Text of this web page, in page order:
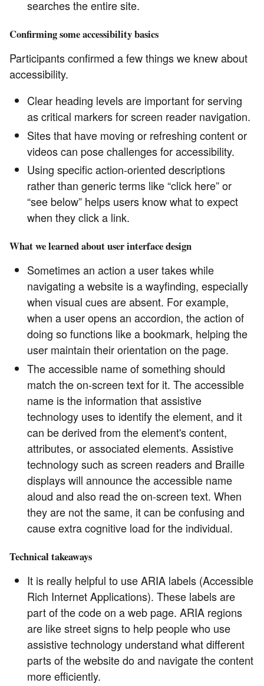
searches the entire site.
Confirming some accessibility basics
Participants confirmed a few things we knew about
accessibility.
Clear heading levels are important for serving
as critical markers for screen reader navigation.
Sites that have moving or refreshing content or
videos can pose challenges for accessibility.
Using specific action-oriented descriptions
rather than generic terms like “click here” or
“see below” helps users know what to expect
when they click a link.
What we learned about user interface design
Sometimes an action a user takes while
navigating a website is a wayfinding, especially
when visual cues are absent. For example,
when a user opens an accordion, the action of
doing so functions like a bookmark, helping the
user maintain their orientation on the page.
The accessible name of something should
match the on-screen text for it. The accessible
name is the information that assistive
technology uses to identify the element, and it
can be derived from the element's content,
attributes, or associated elements. Assistive
technology such as screen readers and Braille
displays will announce the accessible name
aloud and also read the on-screen text. When
they are not the same, it can be confusing and
cause extra cognitive load for the individual.
Technical takeaways
It is really helpful to use ARIA labels (Accessible
Rich Internet Applications). These labels are
part of the code on a web page. ARIA regions
are like street signs to help people who use
assistive technology understand what different
parts of the website do and navigate the content
more efficiently.